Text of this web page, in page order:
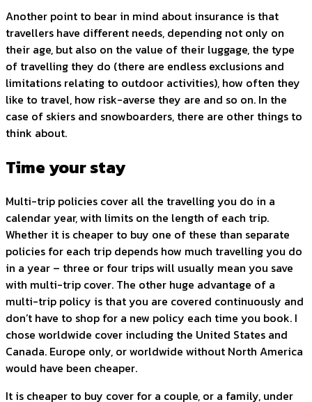
Another point to bear in mind about insurance is that
travellers have different needs, depending not only on
their age, but also on the value of their luggage, the type
of travelling they do (there are endless exclusions and
limitations relating to outdoor activities), how often they
like to travel, how risk-averse they are and so on. In the
case of skiers and snowboarders, there are other things to
think about.
Time your stay
Multi-trip policies cover all the travelling you do in a
calendar year, with limits on the length of each trip.
Whether it is cheaper to buy one of these than separate
policies for each trip depends how much travelling you do
in a year – three or four trips will usually mean you save
with multi-trip cover. The other huge advantage of a
multi-trip policy is that you are covered continuously and
don’t have to shop for a new policy each time you book. I
chose worldwide cover including the United States and
Canada. Europe only, or worldwide without North America
would have been cheaper.
It is cheaper to buy cover for a couple, or a family, under